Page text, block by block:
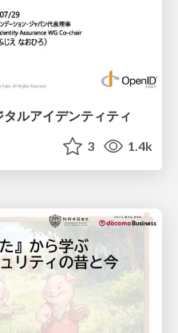
ルアイデンティティ
3 1.4k